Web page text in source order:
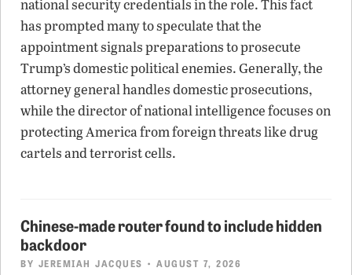
national security credentials in the role. This fact
has prompted many to speculate that the
appointment signals preparations to prosecute
Trump’s domestic political enemies. Generally, the
attorney general handles domestic prosecutions,
while the director of national intelligence focuses on
protecting America from foreign threats like drug
cartels and terrorist cells.
Chinese-made router found to include hidden
backdoor
BY JEREMIAH JACQUES • AUGUST 7, 2026